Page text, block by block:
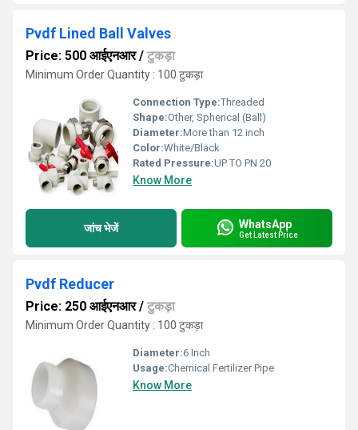
Pvdf Lined Ball Valves
Price: 500 आईएनआर/ टुकड़ा
Minimum Order Quantity : 100 टुकड़ा
Connection Type:Threaded
Shape:Other, Spherical (Ball)
Diameter:More than 12 inch
Color:White/Black
Rated Pressure:UP TO PN 20
Know More
जांच भेजें WhatsApp
Get Latest Price
Pvdf Reducer
Price: 250 आईएनआर/ टुकड़ा
Minimum Order Quantity : 100 टुकड़ा
Diameter:6 Inch
Usage:Chemical Fertilizer Pipe
Know More